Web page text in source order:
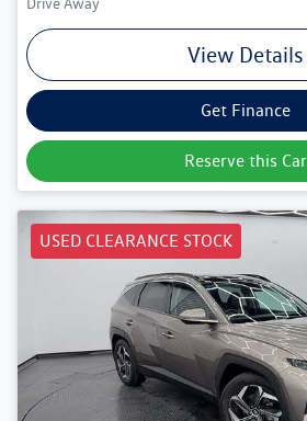
View Details
Get Finance
Reserve this Car
USED CLEARANCE STOCK